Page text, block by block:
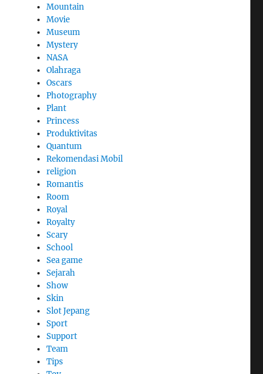
Mountain
Movie
Museum
Mystery
NASA
Olahraga
Oscars
Photography
Plant
Princess
Produktivitas
Quantum
Rekomendasi Mobil
religion
Romantis
Room
Royal
Royalty
Scary
School
Sea game
Sejarah
Show
Skin
Slot Jepang
Sport
Support
Team
Tips